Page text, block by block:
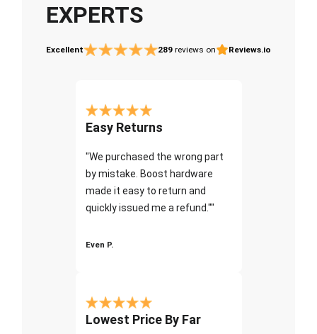
EXPERTS
Excellent 289 reviews on Reviews.io
Easy Returns
"We purchased the wrong part
by mistake. Boost hardware
made it easy to return and
quickly issued me a refund.""
Even P.
Lowest Price By Far